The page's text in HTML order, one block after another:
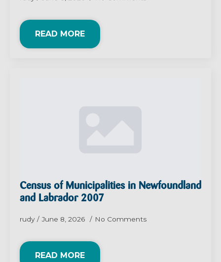
READ MORE
Census of Municipalities in Newfoundland
and Labrador 2007
rudy June 8, 2026 No Comments
READ MORE